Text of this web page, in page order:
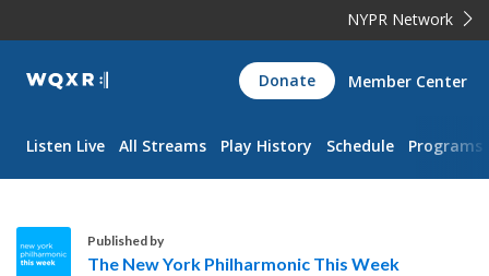
NYPR Network
WQXR
Navigation
Donate Member Center
Listen Live All Streams Play History Schedule Programs
Published by
The New York Philharmonic This Week